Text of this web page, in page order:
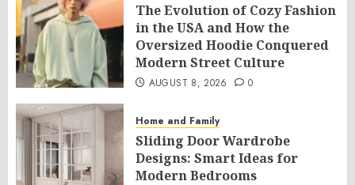
The Evolution of Cozy Fashion
in the USA and How the
Oversized Hoodie Conquered
Modern Street Culture
AUGUST 8, 2026 0
Home and Family
Sliding Door Wardrobe
Designs: Smart Ideas for
Modern Bedrooms